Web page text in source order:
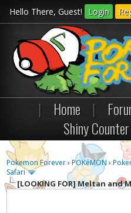
Hello There, Guest! Login
| Home |
Shiny Counter
Pokemon Forever›POKéMON ›
Safari
[LOOKING FOR]Meltan and